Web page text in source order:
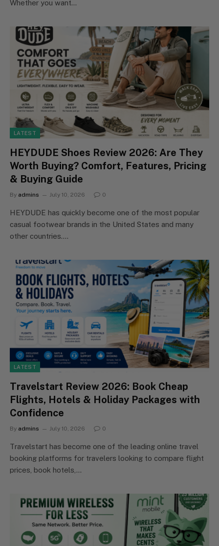
Whether you want…
LATEST
HEYDUDE Shoes Review 2026: Are They
Worth Buying? Comfort, Features, Pricing
& Buying Guide
By admins July 10, 2026 0
HEYDUDE has quickly become one of the most popular
casual footwear brands in the United States and many
other countries.…
LATEST
Travelstart Review 2026: Book Cheap
Flights, Hotels & Holiday Packages with
Confidence
By admins July 10, 2026 0
Travelstart has become one of the leading online travel
booking platforms for travelers looking to compare flight
prices, book hotels,…